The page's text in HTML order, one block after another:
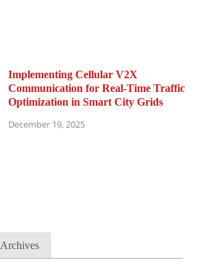
Implementing Cellular V2X
Communication for Real-Time Traffic
Optimization in Smart City Grids
December 19, 2025
Archives